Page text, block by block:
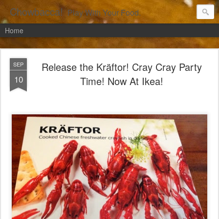
Chowbacca! Play With Your Food.
Home
SEP
10
Release the Kräftor! Cray Cray Party
Time! Now At Ikea!